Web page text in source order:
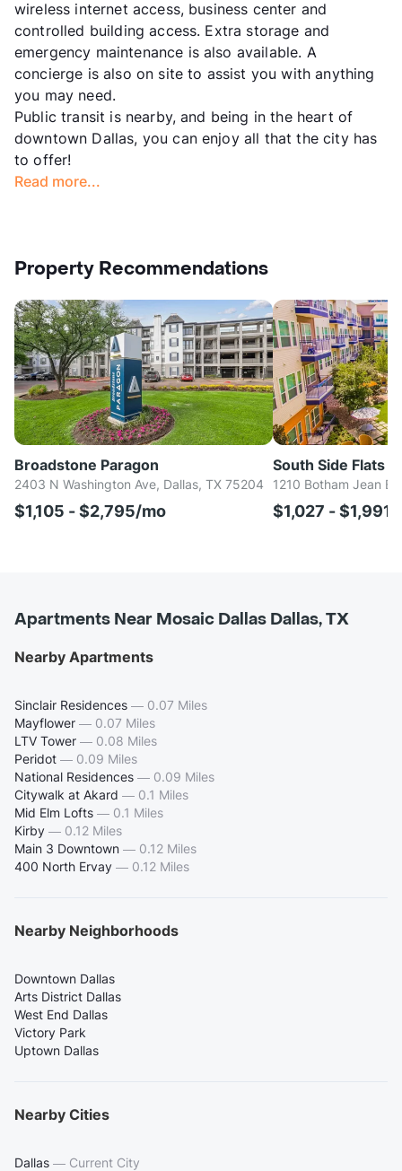
wireless internet access, business center and
controlled building access. Extra storage and
emergency maintenance is also available. A
concierge is also on site to assist you with anything
you may need.
Public transit is nearby, and being in the heart of
downtown Dallas, you can enjoy all that the city has
to offer!
Read more...
Property Recommendations
Broadstone Paragon
2403 N Washington Ave, Dallas, TX 75204
$1,105 - $2,795/mo
South Side Flats
1210 Botham Jean
$1,027 - $1,991/
Apartments Near Mosaic Dallas Dallas, TX
Nearby Apartments
Sinclair Residences — 0.07 Miles
Mayflower — 0.07 Miles
LTV Tower — 0.08 Miles
Peridot — 0.09 Miles
National Residences — 0.09 Miles
Citywalk at Akard — 0.1 Miles
Mid Elm Lofts — 0.1 Miles
Kirby — 0.12 Miles
Main 3 Downtown — 0.12 Miles
400 North Ervay — 0.12 Miles
Nearby Neighborhoods
Downtown Dallas
Arts District Dallas
West End Dallas
Victory Park
Uptown Dallas
Nearby Cities
Dallas — Current City